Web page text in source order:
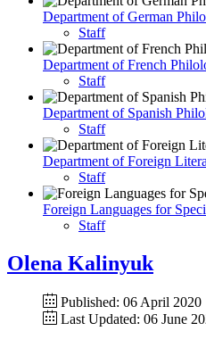
Department of German
Staff
Department of French
Staff
Department of Spanish
Staff
Department of Foreign
Staff
Foreign Languages for
Staff
Olena Kalinyuk
Published: 06 April 2020
Last Updated: 06 June